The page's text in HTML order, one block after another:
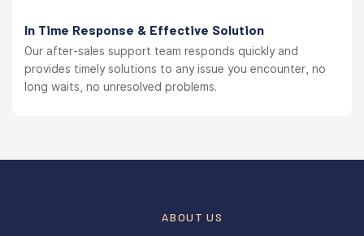
In Time Response & Effective Solution
Our after-sales support team responds quickly and
provides timely solutions to any issue you encounter, no
long waits, no unresolved problems.
ABOUT US